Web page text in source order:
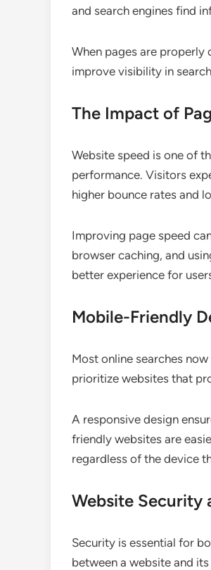
and search engines find
When pages are properly
improve visibility in
The Impact of
Website speed is one of
performance. Visitors
higher bounce rates and
Improving page speed
browser caching, and
better experience for
Mobile-Friendly
Most online searches
prioritize websites that
A responsive design
friendly websites are
regardless of the device
Website Security
Security is essential for
between a website and